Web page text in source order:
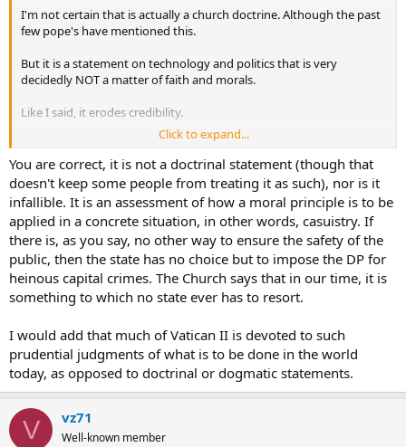
I'm not certain that is actually a church doctrine. Although the past
few pope's have mentioned this.
But it is a statement on technology and politics that is very
decidedly NOT a matter of faith and morals.
Like I said, it erodes credibility.
One need only look to New Orleans to find people breaking out of
jail in what is arguably the most technologically advanced country
on the planet.
Yet we have the church telling us that we have the ability to lock
someone away for the rest of their life.
I would feel much better if these pope's spoke to what should be
rather then try to tell people something that is demonstrably false.
I feel I need to reiterate. I do not like the death penalty and am not
in support of it.
no other way to insure the safety of the public.
Perhaps I am mistaken, but when that is the exception to the rule,
and the pope turns around and says the DP is inadmissible, the
pope is telling us that wecaninsure the safety of the public from an
individual criminal forever.
The pope is making a statement based not on faith and morals, but
on the tech and politics that exist.
Click to expand...
You are correct, it is not a doctrinal statement (though that
doesn't keep some people from treating it as such), nor is it
infallible. It is an assessment of how a moral principle is to be
applied in a concrete situation, in other words, casuistry. If
there is, as you say, no other way to ensure the safety of the
public, then the state has no choice but to impose the DP for
heinous capital crimes. The Church says that in our time, it is
something to which no state ever has to resort.
I would add that much of Vatican II is devoted to such
prudential judgments of what is to be done in the world
today, as opposed to doctrinal or dogmatic statements.
V vz71
Well-known member